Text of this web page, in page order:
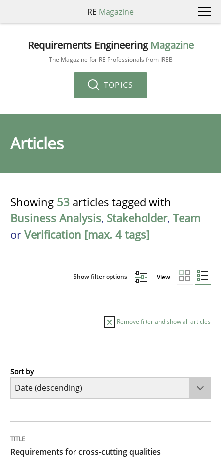
RE Magazine
Requirements Engineering Magazine
The Magazine for RE Professionals from IREB
TOPICS
Articles
Showing 53 articles tagged with
Business Analysis, Stakeholder, Team
or Verification [max. 4 tags]
Show filter options View
Remove filter and show all articles
Practice
Integrating explainability and privacy as a first step
Sort by
Requirements for cross-cutting qualities